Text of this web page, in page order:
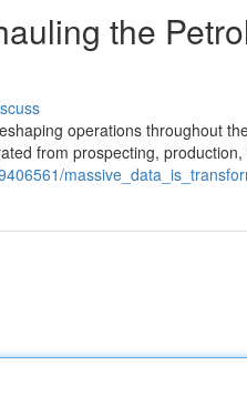
the
operations throughout
from prospecting,